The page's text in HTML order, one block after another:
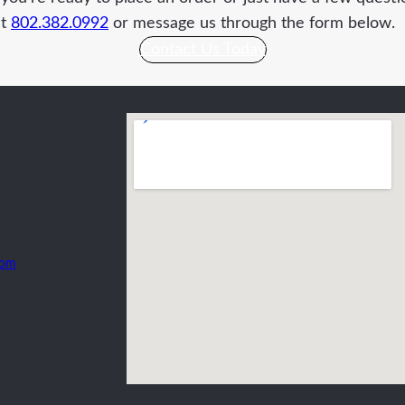
802.382.0992 or message us through the form below.
Contact Us Today